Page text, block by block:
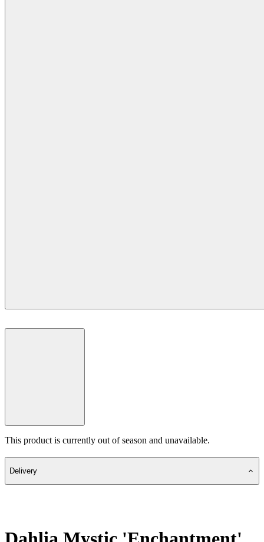
This product is currently out of season and unavailable.
Delivery